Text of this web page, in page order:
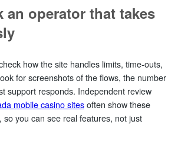
an operator that takes
how the site handles limits, time‑outs,
for screenshots of the flows, the number
support responds. Independent review
mobile casino sitesoften show these
so you can see real features, not just